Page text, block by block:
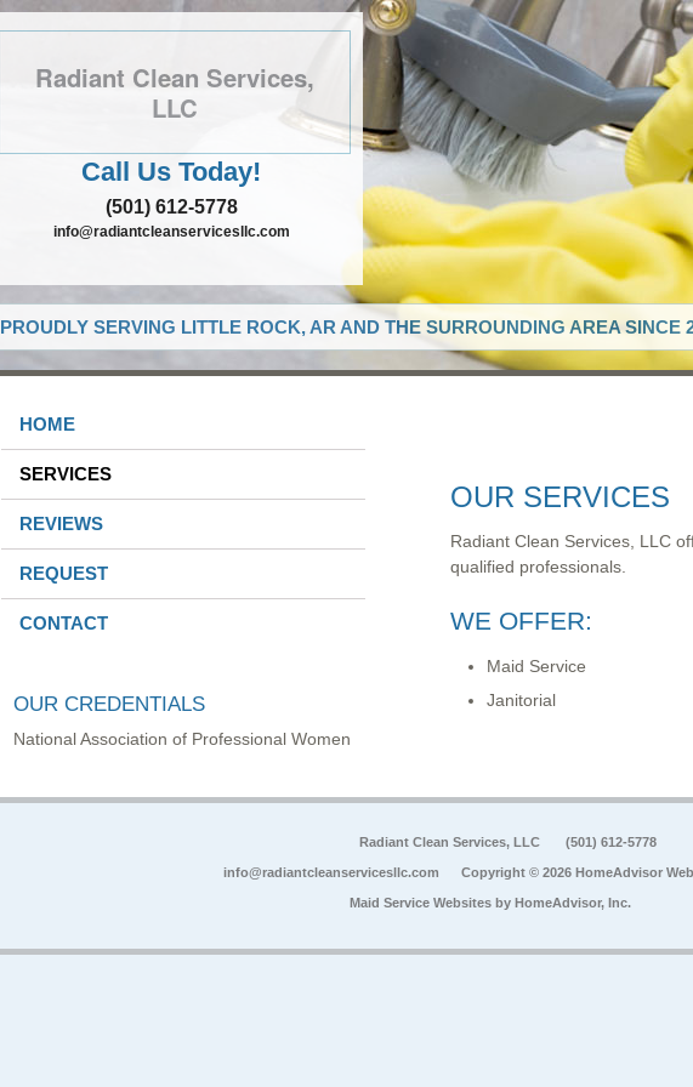
Radiant Clean Services,
LLC
Call Us Today!
(501) 612-5778
info@radiantcleanservicesllc.com
PROUDLY SERVING LITTLE ROCK, AR AND THE SURROUNDING AREA SINCE
HOME
SERVICES
REVIEWS
REQUEST
CONTACT
OUR CREDENTIALS
National Association of Professional Women
OUR SERVICES
Radiant Clean Services, LLC
qualified professionals.
WE OFFER:
Maid Service
Janitorial
Radiant Clean Services, LLC (501) 612-5778
info@radiantcleanservicesllc.com Copyright © 2026 HomeAdvisor
Maid Service Websites by HomeAdvisor, Inc.